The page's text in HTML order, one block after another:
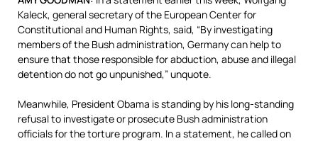
Kaleck, general secretary of the European Center for
Constitutional and Human Rights, said, “By investigating
members of the Bush administration, Germany can help to
ensure that those responsible for abduction, abuse and illegal
detention do not go unpunished,” unquote.
Meanwhile, President Obama is standing by his long-standing
refusal to investigate or prosecute Bush administration
officials for the torture program. In a statement, he called on